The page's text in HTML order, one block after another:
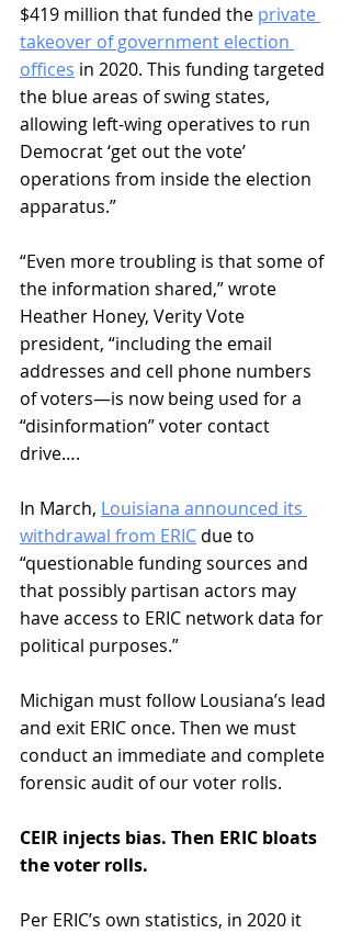
$419 million that funded the private
takeover of government election
offices in 2020. This funding targeted
the blue areas of swing states,
allowing left-wing operatives to run
Democrat ‘get out the vote’
operations from inside the election
apparatus.”
“Even more troubling is that some of
the information shared,” wrote
Heather Honey, Verity Vote
president, “including the email
addresses and cell phone numbers
of voters—is now being used for a
“disinformation” voter contact
drive….
In March, Louisiana announced its
withdrawal from ERIC due to
“questionable funding sources and
that possibly partisan actors may
have access to ERIC network data for
political purposes.”
Michigan must follow Lousiana’s lead
and exit ERIC once. Then we must
conduct an immediate and complete
forensic audit of our voter rolls.
CEIR injects bias. Then ERIC bloats
the voter rolls.
Per ERIC’s own statistics, in 2020 it